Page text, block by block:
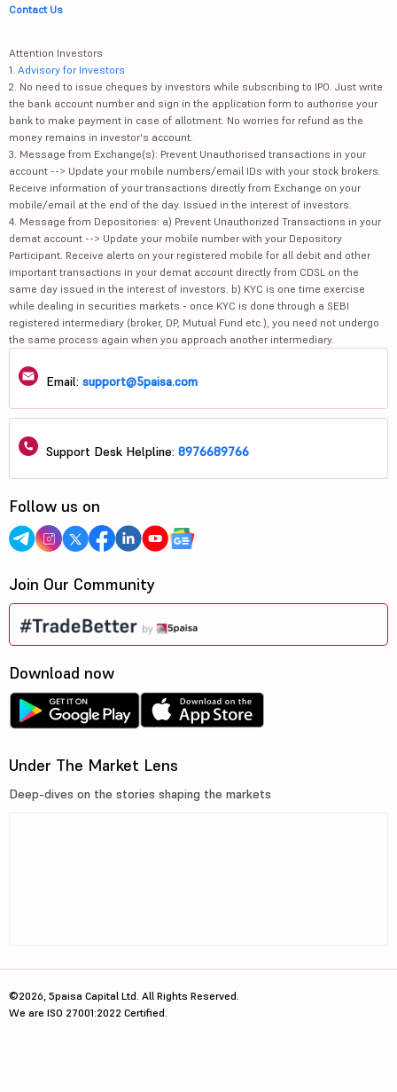
Contact Us
Attention Investors
1. Advisory for Investors
2. No need to issue cheques by investors while subscribing to IPO. Just write
the bank account number and sign in the application form to authorise your
bank to make payment in case of allotment. No worries for refund as the
money remains in investor's account.
3. Message from Exchange(s): Prevent Unauthorised transactions in your
account --> Update your mobile numbers/email IDs with your stock brokers.
Receive information of your transactions directly from Exchange on your
mobile/email at the end of the day. Issued in the interest of investors.
4. Message from Depositories: a) Prevent Unauthorized Transactions in your
demat account --> Update your mobile number with your Depository
Participant. Receive alerts on your registered mobile for all debit and other
important transactions in your demat account directly from CDSL on the
same day issued in the interest of investors. b) KYC is one time exercise
while dealing in securities markets - once KYC is done through a SEBI
registered intermediary (broker, DP, Mutual Fund etc.), you need not undergo
the same process again when you approach another intermediary.
Email: support@5paisa.com
Support Desk Helpline: 8976689766
Follow us on
Join Our Community
Download now
Under The Market Lens
Deep-dives on the stories shaping the markets
©2026, 5paisa Capital Ltd. All Rights Reserved.
We are ISO 27001:2022 Certified.